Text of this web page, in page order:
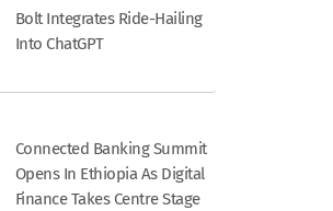
Bolt Integrates Ride-Hailing
Into ChatGPT
Connected Banking Summit
Opens In Ethiopia As Digital
Finance Takes Centre Stage